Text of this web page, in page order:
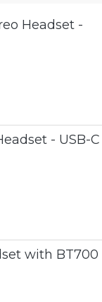
Headset -
- USB-C
with BT700